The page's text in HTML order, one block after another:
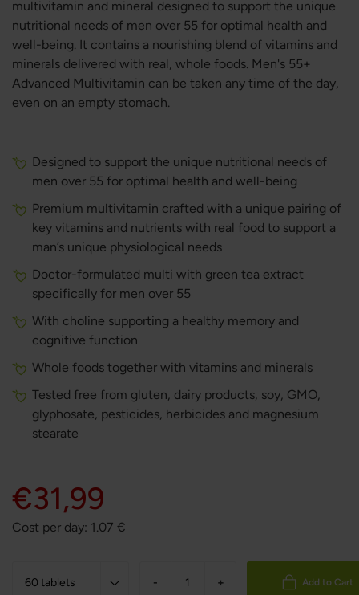
multivitamin and mineral designed to support the unique
nutritional needs of men over 55 for optimal health and
well-being. It contains a nourishing blend of vitamins and
minerals delivered with real, whole foods. Men's 55+
Advanced Multivitamin can be taken any time of the day,
even on an empty stomach.
Designed to support the unique nutritional needs of
men over 55 for optimal health and well-being
Premium multivitamin crafted with a unique pairing of
key vitamins and nutrients with real food to support a
man’s unique physiological needs
Doctor-formulated multi with green tea extract
specifically for men over 55
With choline supporting a healthy memory and
cognitive function
Whole foods together with vitamins and minerals
Tested free from gluten, dairy products, soy, GMO,
glyphosate, pesticides, herbicides and magnesium
stearate
€31,99
Cost per day: 1.07 €
- + Add to Cart